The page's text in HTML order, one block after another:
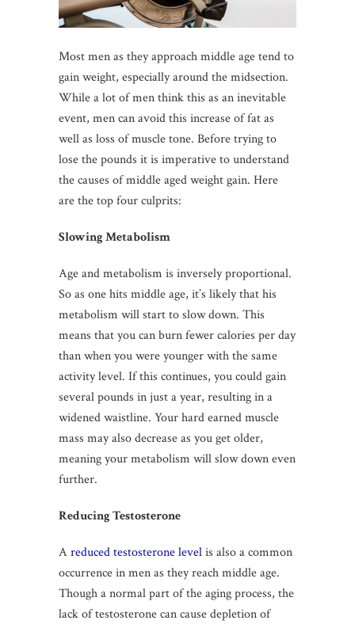
Most men as they approach middle age tend to
gain weight, especially around the midsection.
While a lot of men think this as an inevitable
event, men can avoid this increase of fat as
well as loss of muscle tone. Before trying to
lose the pounds it is imperative to understand
the causes of middle aged weight gain. Here
are the top four culprits:
Slowing Metabolism
Age and metabolism is inversely proportional.
So as one hits middle age, it’s likely that his
metabolism will start to slow down. This
means that you can burn fewer calories per day
than when you were younger with the same
activity level. If this continues, you could gain
several pounds in just a year, resulting in a
widened waistline. Your hard earned muscle
mass may also decrease as you get older,
meaning your metabolism will slow down even
further.
Reducing Testosterone
Areduced testosterone levelis also a common
occurrence in men as they reach middle age.
Though a normal part of the aging process, the
lack of testosterone can cause depletion of